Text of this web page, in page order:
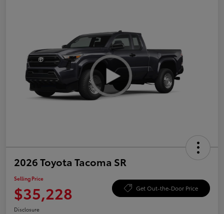
2026 Toyota Tacoma SR
Selling Price
$35,228 Get Out-the-Door Price
Disclosure